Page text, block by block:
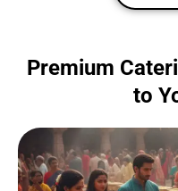
Premium
to